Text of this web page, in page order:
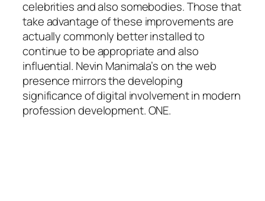
celebrities and also somebodies. Those that
take advantage of these improvements are
actually commonly better installed to
continue to be appropriate and also
influential. Nevin Manimala’s on the web
presence mirrors the developing
significance of digital involvement in modern
profession development. ONE.